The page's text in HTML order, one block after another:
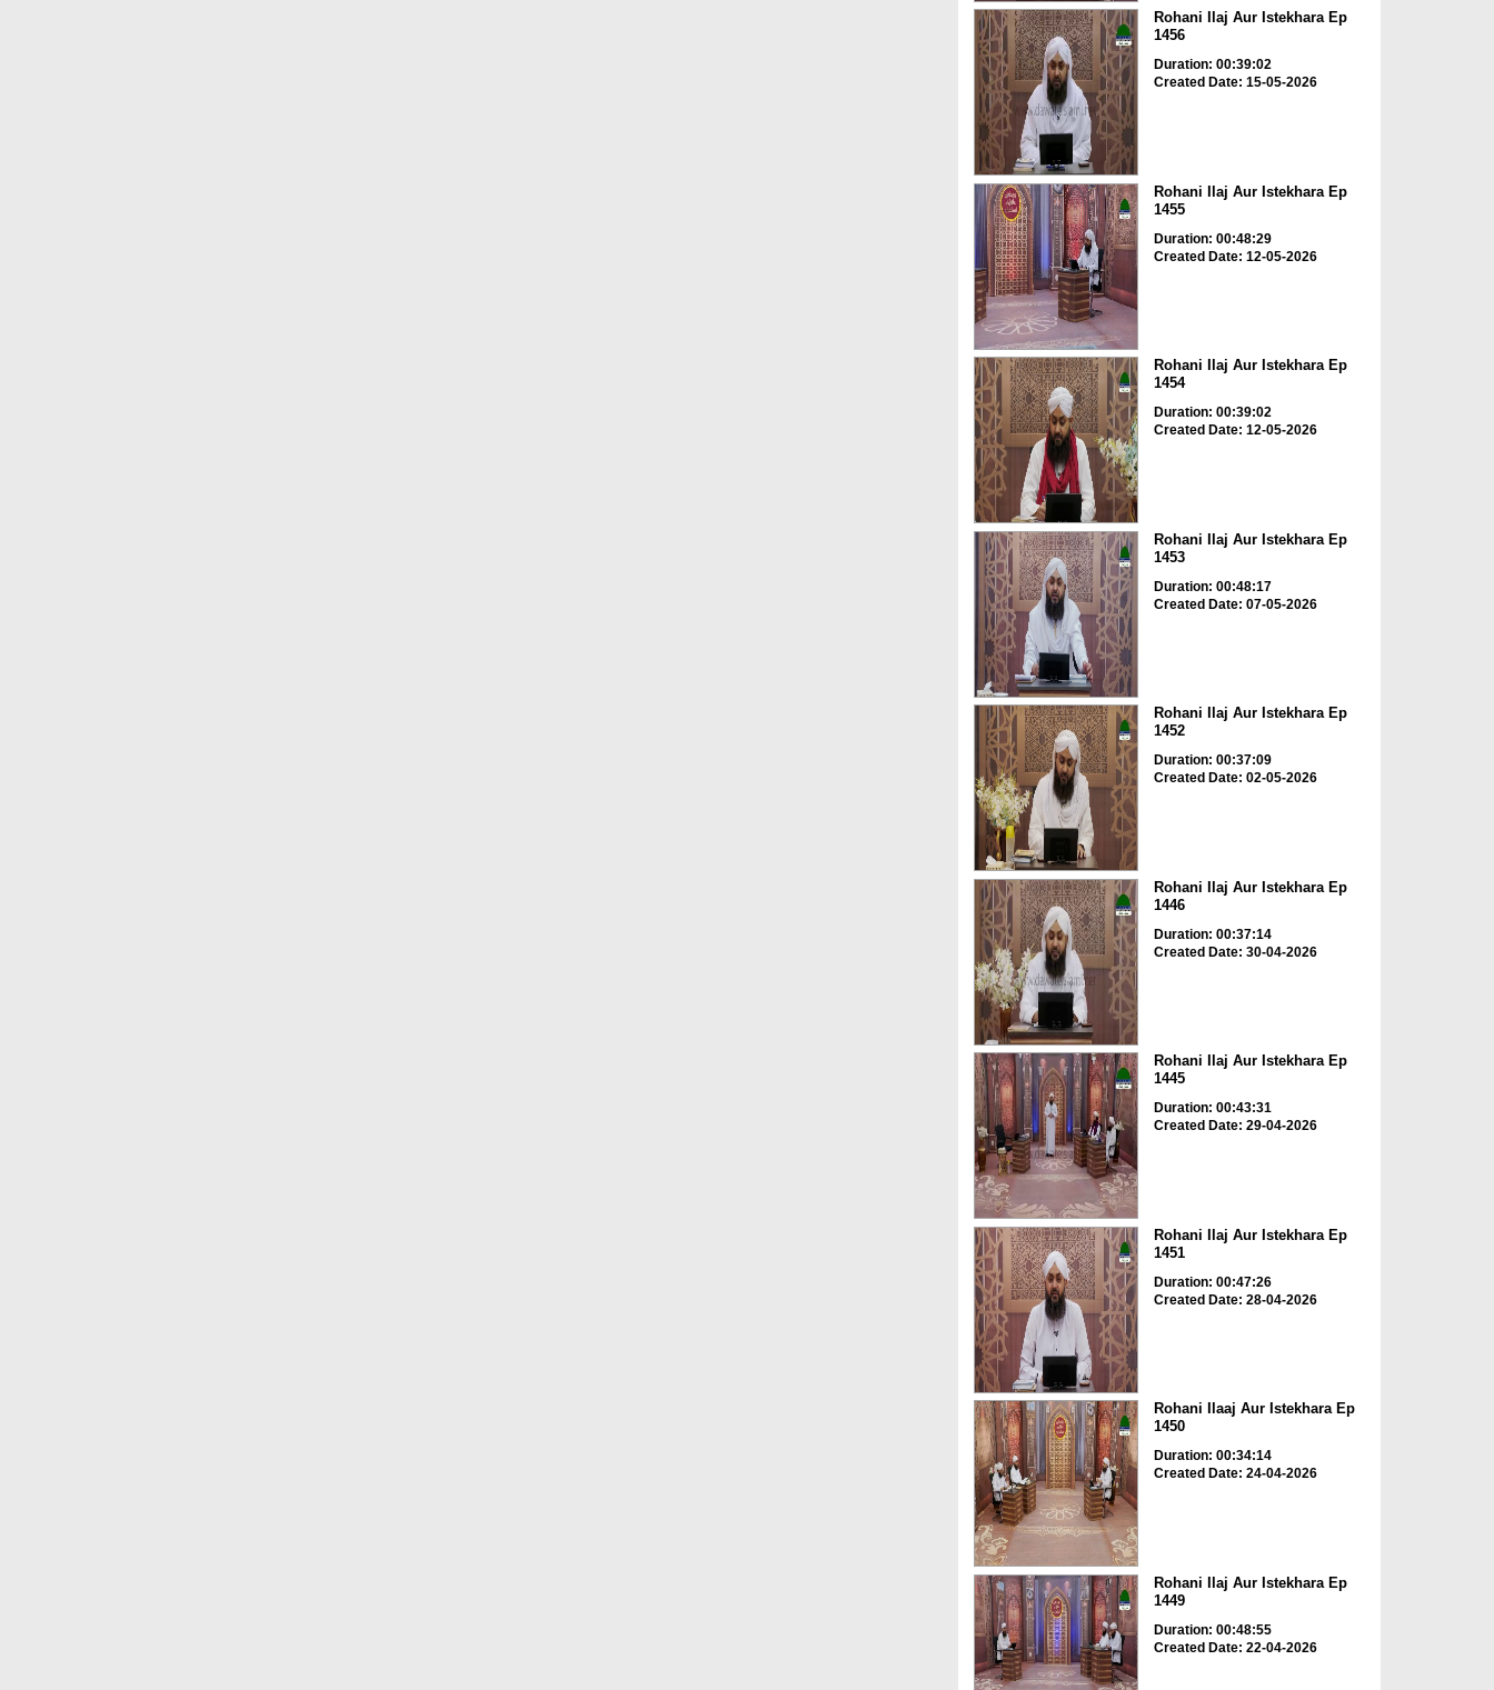
Rohani Ilaj Aur Istekhara Ep
1456
Duration: 00:39:02
Created Date: 15-05-2026
Rohani Ilaj Aur Istekhara Ep
1455
Duration: 00:48:29
Created Date: 12-05-2026
Rohani Ilaj Aur Istekhara Ep
1454
Duration: 00:39:02
Created Date: 12-05-2026
Rohani Ilaj Aur Istekhara Ep
1453
Duration: 00:48:17
Created Date: 07-05-2026
Rohani Ilaj Aur Istekhara Ep
1452
Duration: 00:37:09
Created Date: 02-05-2026
Rohani Ilaj Aur Istekhara Ep
1446
Duration: 00:37:14
Created Date: 30-04-2026
Rohani Ilaj Aur Istekhara Ep
1445
Duration: 00:43:31
Created Date: 29-04-2026
Rohani Ilaj Aur Istekhara Ep
1451
Duration: 00:47:26
Created Date: 28-04-2026
Rohani Ilaaj Aur Istekhara Ep
1450
Duration: 00:34:14
Created Date: 24-04-2026
Rohani Ilaj Aur Istekhara Ep
1449
Duration: 00:48:55
Created Date: 22-04-2026